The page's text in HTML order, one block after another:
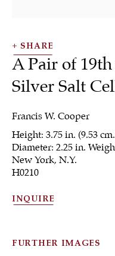
ALL JEWELRY
newsletter
SHARE
Francis W. Cooper
A Pair of
Silver Salt
Height: 3.75 in. (9.53
Diameter: 2.25 in.
New York, N.Y.
H0210
INQUIRE
FURTHER IMAGES